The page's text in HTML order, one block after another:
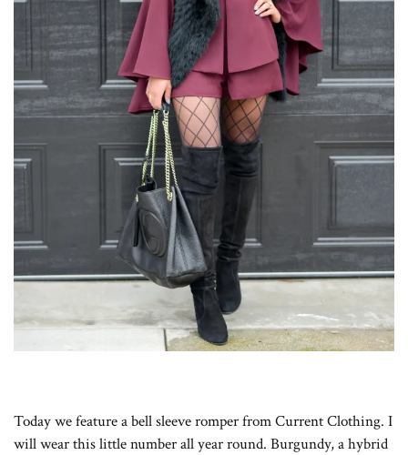
Today we feature a bell sleeve romper from Current Clothing. I
will wear this little number all year round. Burgundy, a hybrid